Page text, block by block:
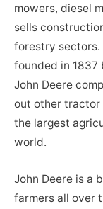
mowers, diesel
sells
forestry sectors.
founded in 1837
John Deere
out other tractor
the largest
world.
John Deere is a
farmers all over